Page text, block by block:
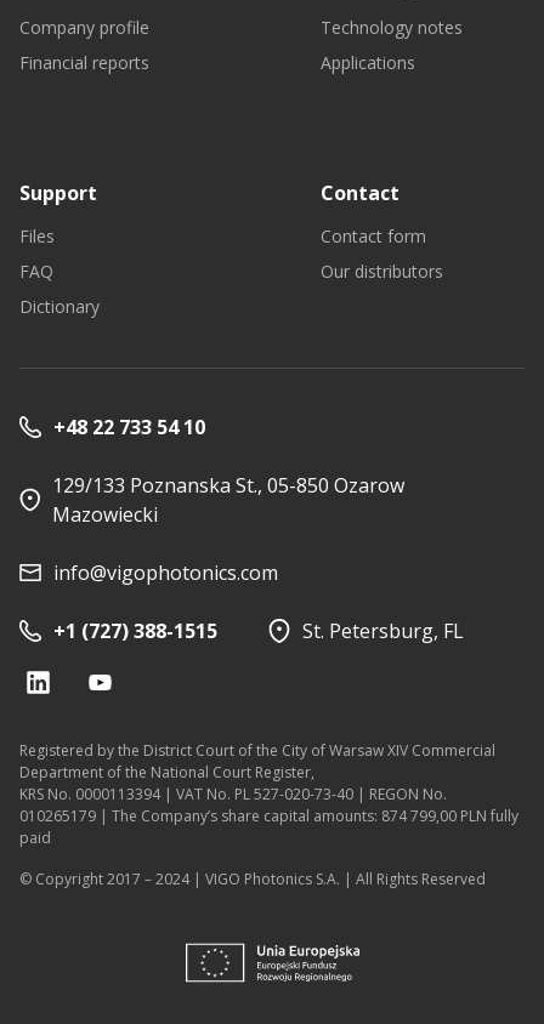
Company profile
Financial reports
Technology notes
Applications
Support
Files
FAQ
Dictionary
Contact
Contact form
Our distributors
+48 22 733 54 10
129/133 Poznanska St., 05-850 Ozarow
Mazowiecki
info@vigophotonics.com
+1 (727) 388-1515 St. Petersburg, FL
Registered by the District Court of the City of Warsaw XIV Commercial
Department of the National Court Register,
KRS No. 0000113394 | VAT No. PL 527-020-73-40 | REGON No.
010265179 | The Company’s share capital amounts: 874 799,00 PLN fully
paid
© Copyright 2017 – 2024 | VIGO Photonics S.A. | All Rights Reserved